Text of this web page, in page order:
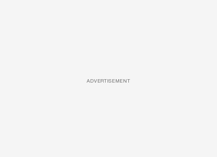
ADVERTISEMENT